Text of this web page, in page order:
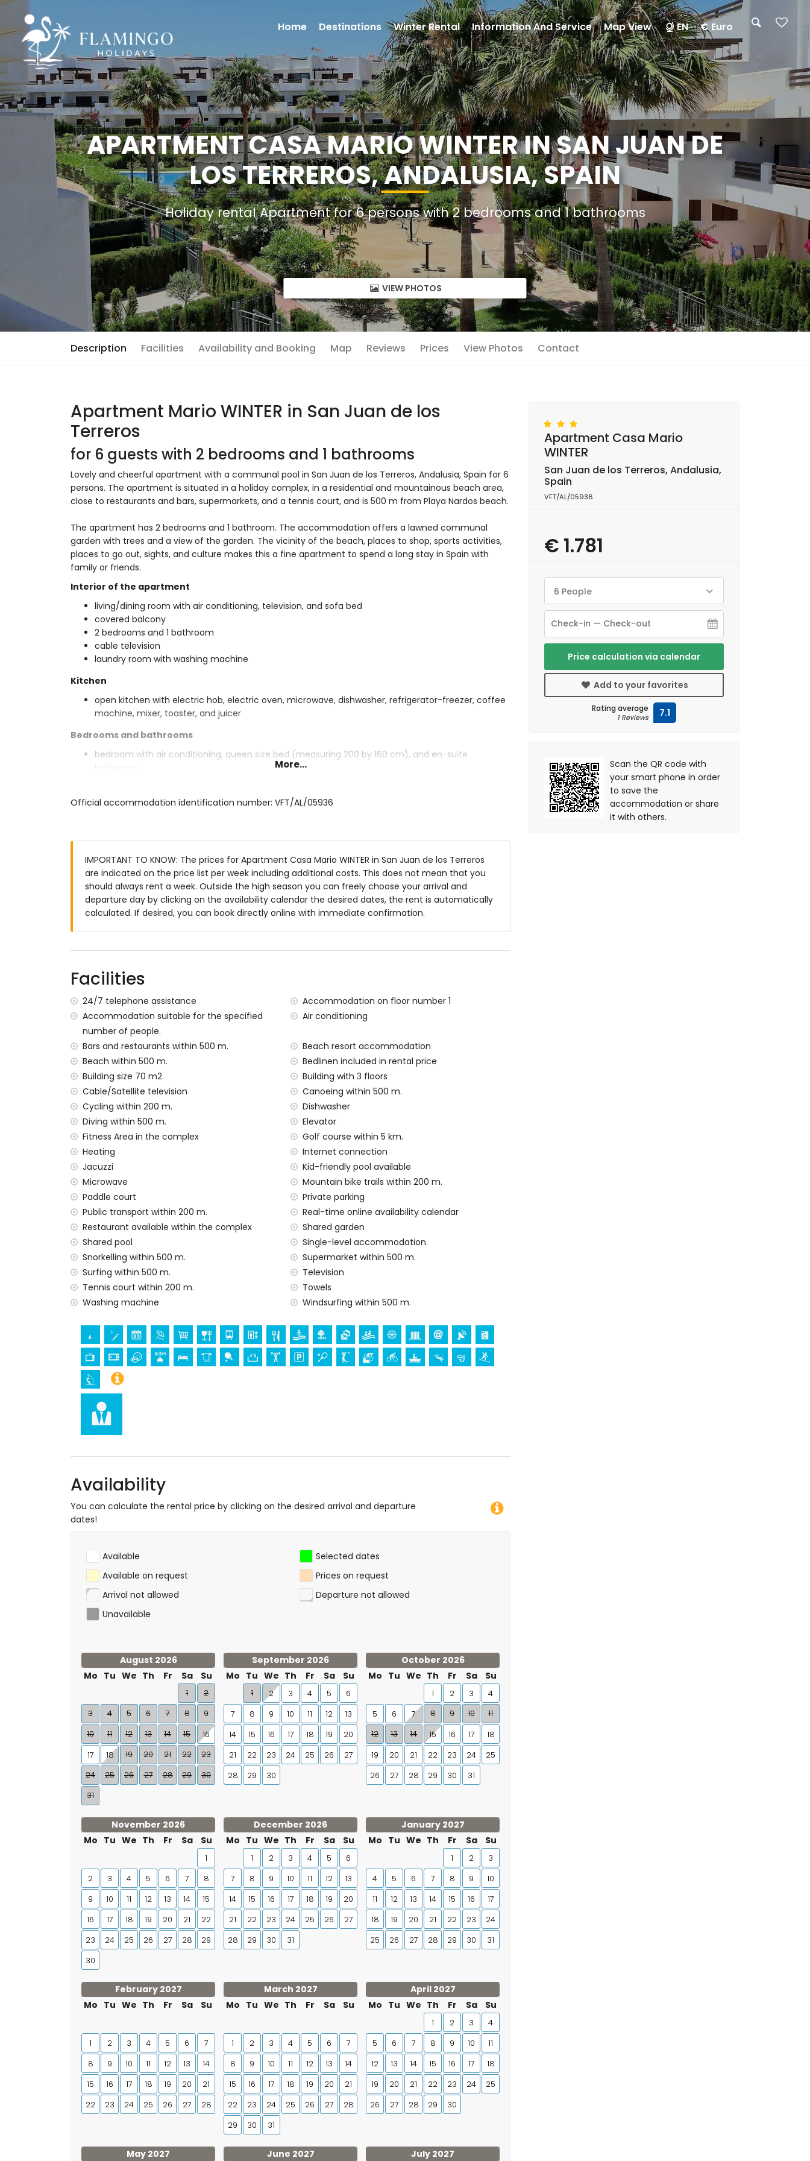
APARTMENT CASA MARIO WINTER IN SAN JUAN DE
LOS TERREROS, ANDALUSIA, SPAIN
Holiday rental Apartment for 6 persons with 2 bedrooms and 1 bathrooms
VIEW PHOTOS
Description Facilities Availability and Booking Map Reviews Prices View Photos Contact
Apartment Mario WINTER in San Juan de los
Terreros
for 6 guests with 2 bedrooms and 1 bathrooms
Lovely and cheerful apartment with a communal pool in San Juan de los Terreros, Andalusia, Spain for 6
persons. The apartment is situated in a holiday complex, in a residential and mountainous beach area,
close to restaurants and bars, supermarkets, and a tennis court, and is 500 m from Playa Nardos beach.
The apartment has 2 bedrooms and 1 bathroom. The accommodation offers a lawned communal
garden with trees and a view of the garden. The vicinity of the beach, places to shop, sports activities,
places to go out, sights, and culture makes this a fine apartment to spend a long stay in Spain with
family or friends.
Interior of the apartment
living/dining room with air conditioning, television, and sofa bed
covered balcony
2 bedrooms and 1 bathroom
cable television
laundry room with washing machine
Kitchen
open kitchen with electric hob, electric oven, microwave, dishwasher, refrigerator-freezer, coffee
machine, mixer, toaster, and juicer
Bedrooms and bathrooms
bedroom with air conditioning, queen size bed (measuring 200 by 160 cm), and en-suite
en-suite bathroom with single washbasin, shower, toilet, and hairdryer
children's pool
lawned communal garden with trees
covered terrace
outdoor shower
outside sitting area and outside dining area
More information
nearest town: San Juan de los Terreros (within 1000 meters of the apartment)
nearest riverbank or shore within 500 meters of the apartment
nearest beach: Playa Nardos (within 500 meters of the apartment)
nearest airport: Alicante (> 100 kilometres)
second nearest airport: Almeria/Murcia (within 100 kilometres of the apartment)
nearby public transport: bus within 200 meters and train within 15 kilometres
pets are not allowed
The building where the accommodation is situated has a lift.
The accommodation is very suitable for families with children.
Private facilities and services included in the rental price
internet (WiFi)
vacuum cleaner and iron and ironing board
bed linen and towels
24-hour emergency service
heating
Communal facilities and services included in the rental price
outdoor jacuzzi
Communal facilities / services at extra charge
fitness area and paddle court
Entertainment and leisure activities for your holidays in San Juan de los Terreros, Andalusia
promenade (within 500 meters of the apartment)
water park (Agua Vera) (within 10 kilometres of the apartment)
Sights and culture in San Juan de los Terreros, Andalusia
castle, ruin, monument, and historic place (within 5 kilometres from the accommodation)
museum and church (within 25 kilometres from the accommodation)
Sports
tennis, mountain biking, cycling, canoeing, diving, snorkelling, surfing, and windsurfing (within 1000
meters of the apartment)
golf (Aguilon Golf) (within 5 kilometres of the apartment)
More...
Official accommodation identification number: VFT/AL/05936
IMPORTANT TO KNOW: The prices for Apartment Casa Mario WINTER in San Juan de los Terreros
are indicated on the price list per week including additional costs. This does not mean that you
should always rent a week. Outside the high season you can freely choose your arrival and
departure day by clicking on the availability calendar the desired dates, the rent is automatically
calculated. If desired, you can book directly online with immediate confirmation.
Facilities
24/7 telephone assistance
Accommodation on floor number 1
Accommodation suitable for the specified
number of people.
Air conditioning
Bars and restaurants within 500 m.
Beach resort accommodation
Beach within 500 m.
Bedlinen included in rental price
Building size 70 m2.
Building with 3 floors
Cable/Satellite television
Canoeing within 500 m.
Cycling within 200 m.
Dishwasher
Diving within 500 m.
Elevator
Fitness Area in the complex
Golf course within 5 km.
Heating
Internet connection
Jacuzzi
Kid-friendly pool available
Microwave
Mountain bike trails within 200 m.
Paddle court
Private parking
Public transport within 200 m.
Real-time online availability calendar
Restaurant available within the complex
Shared garden
Shared pool
Single-level accommodation.
Snorkelling within 500 m.
Supermarket within 500 m.
Surfing within 500 m.
Television
Tennis court within 200 m.
Towels
Washing machine
Windsurfing within 500 m.
Availability
You can calculate the rental price by clicking on the desired arrival and departure
dates!
Available
Selected dates
Available on request
Prices on request
Arrival not allowed
Departure not allowed
Unavailable
August 2026
Mo Tu We Th Fr Sa Su
1
2
3
4 5 6 7 8
9
10
11 12 13 14 15
16
17
18 19 20 21 22
23
24
25 26 27 28 29
30
31
September 2026
Mo Tu We Th Fr Sa Su
1 2 3 4 5
6
7
8 9 10 11 12
13
14
15 16 17 18 19
20
21
22 23 24 25 26
27
28
29 30
October 2026
Mo Tu We Th Fr Sa Su
1 2 3
4
5
6 7 8 9 10
11
12
13 14 15 16 17
18
19
20 21 22 23 24
25
26
27 28 29 30 31
November 2026
Mo Tu We Th Fr Sa Su
1
2
3 4 5 6 7
8
9
10 11 12 13 14
15
16
17 18 19 20 21
22
23
24 25 26 27 28
29
30
December 2026
Mo Tu We Th Fr Sa Su
1 2 3 4 5
6
7
8 9 10 11 12
13
14
15 16 17 18 19
20
21
22 23 24 25 26
27
28
29 30 31
January 2027
Mo Tu We Th Fr Sa Su
1 2
3
4
5 6 7 8 9
10
11
12 13 14 15 16
17
18
19 20 21 22 23
24
25
26 27 28 29 30 31
February 2027
Mo Tu We Th Fr Sa Su
1 2 3 4 5 6
7
8
9 10 11 12 13
14
15
16 17 18 19 20
21
22
23 24 25 26 27 28
March 2027
Mo Tu We Th Fr Sa Su
1 2 3 4 5 6
7
8
9 10 11 12 13
14
15
16 17 18 19 20
21
22
23 24 25 26 27
28
29
30 31
April 2027
Mo Tu We Th Fr Sa Su
1 2 3
4
5
6 7 8 9 10
11
12
13 14 15 16 17
18
19
20 21 22 23 24
25
26
27 28 29 30
May 2027 June 2027 July 2027
Apartment Casa Mario
WINTER
San Juan de los Terreros, Andalusia,
Spain
VFT/AL/05936
€ 1.781
6 People
Price calculation via calendar
Add to your favorites
Rating average
1 Reviews 7.1
Scan the QR code with
your smart phone in order
to save the
accommodation or share
it with others.
Home Destinations Winter Rental Information And Service Map View EN € Euro